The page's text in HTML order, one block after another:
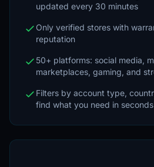
updated every 30 minutes
Only verified stores with
reputation
50+ platforms: social media,
marketplaces, gaming, and
Filters by account type,
find what you need in seconds